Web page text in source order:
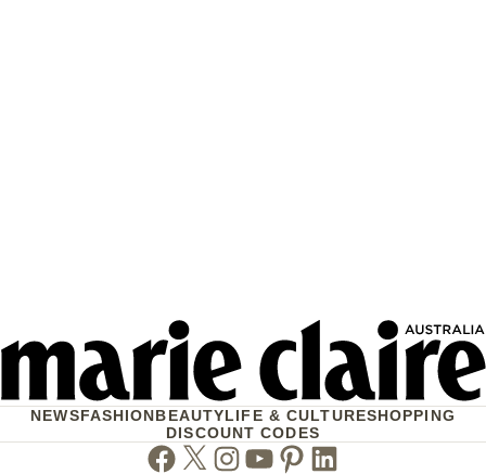
NEWSFASHIONBEAUTYLIFE & CULTURESHOPPING
DISCOUNT CODES
Facebook
TwitterInstagram
Youtube
Pinterest
Linkedin